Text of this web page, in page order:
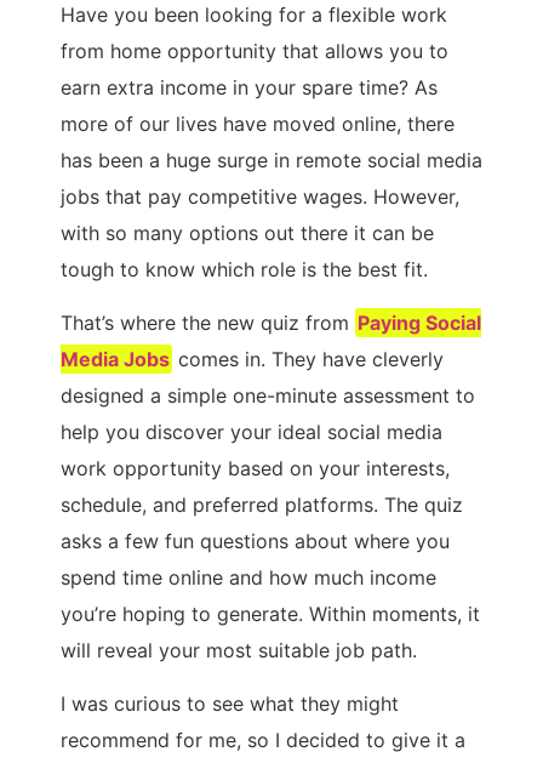
Have you been looking for a flexible work
from home opportunity that allows you to
earn extra income in your spare time? As
more of our lives have moved online, there
has been a huge surge in remote social media
jobs that pay competitive wages. However,
with so many options out there it can be
tough to know which role is the best fit.
That’s where the new quiz from Paying Social
Media Jobs comes in. They have cleverly
designed a simple one-minute assessment to
help you discover your ideal social media
work opportunity based on your interests,
schedule, and preferred platforms. The quiz
asks a few fun questions about where you
spend time online and how much income
you’re hoping to generate. Within moments, it
will reveal your most suitable job path.
I was curious to see what they might
recommend for me, so I decided to give it a